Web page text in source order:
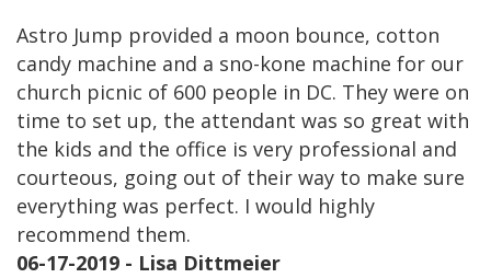
Astro Jump provided a moon bounce, cotton
candy machine and a sno-kone machine for our
church picnic of 600 people in DC. They were on
time to set up, the attendant was so great with
the kids and the office is very professional and
courteous, going out of their way to make sure
everything was perfect. I would highly
recommend them.
06-17-2019 - Lisa Dittmeier